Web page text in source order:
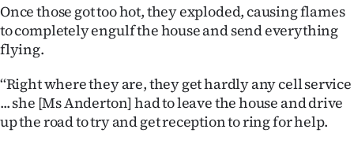
Once those got too hot, they exploded, causing flames
to completely engulf the house and send everything
flying.
‘‘Right where they are, they get hardly any cell service
... she [Ms Anderton] had to leave the house and drive
up the road to try and get reception to ring for help.